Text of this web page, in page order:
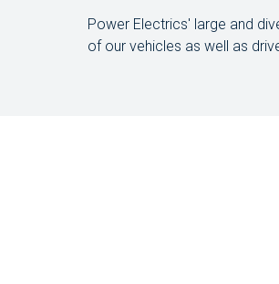
Power Electrics' large and
of our vehicles as well as